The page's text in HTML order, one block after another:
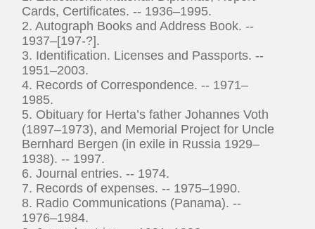
Cards, Certificates. -- 1936–1995.
2. Autograph Books and Address Book. --
1937–[197-?].
3. Identification. Licenses and Passports. --
1951–2003.
4. Records of Correspondence. -- 1971–
1985.
5. Obituary for Herta’s father Johannes Voth
(1897–1973), and Memorial Project for Uncle
Bernhard Bergen (in exile in Russia 1929–
1938). -- 1997.
6. Journal entries. -- 1974.
7. Records of expenses. -- 1975–1990.
8. Radio Communications (Panama). --
1976–1984.